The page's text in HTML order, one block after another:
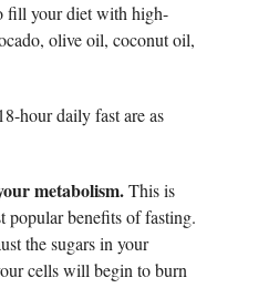
fill your diet with high-
olive oil, coconut oil,
hour daily fast are as
metabolism.This is
popular benefits of fasting.
the sugars in your
cells will begin to burn